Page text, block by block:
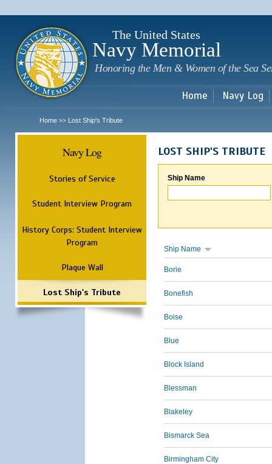
The United States
Navy Memorial
Honoring the Men & Women of the Sea
Home Navy Log
Home >> Lost Ship's Tribute
Navy Log
Stories of Service
Student Interview Program
History Corps: Student Interview
Program
Plaque Wall
Lost Ship's Tribute
LOST SHIP'S TRIBUTE
Ship Name
Ship Name
Borie
Bonefish
Boise
Blue
Block Island
Blessman
Blakeley
Bismarck Sea
Birmingham City